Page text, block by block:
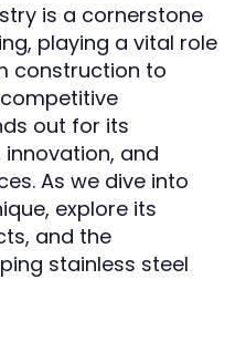
is a cornerstone
playing a vital role
construction to
out for its
and
As we dive into
explore its
and the
stainless steel